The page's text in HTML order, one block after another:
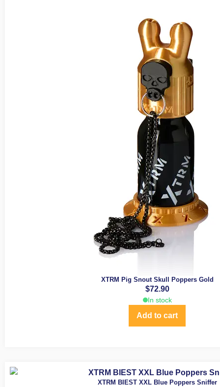
XTRM Pig Snout Skull Poppers Gold
$72.90
In stock
Add to cart
XTRM BIEST XXL Blue Poppers Sniffer